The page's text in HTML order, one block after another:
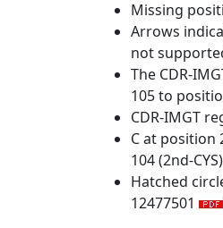
Missing
Arrows
not
The CDR-
105 to
CDR-IMGT
C at position
104 (2nd-
Hatched
12477501